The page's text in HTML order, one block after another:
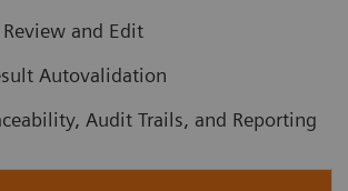
and Edit
Autovalidation
Audit Trails, and Reporting